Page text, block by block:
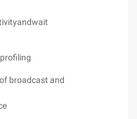
broadcast and